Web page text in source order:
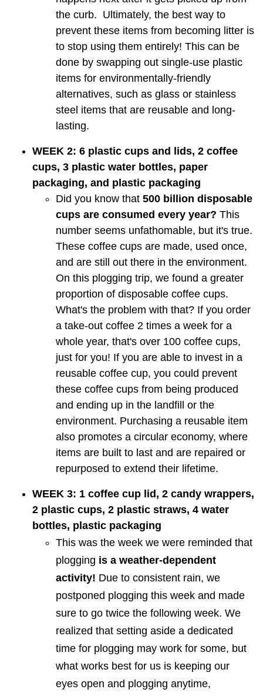
the curb. Ultimately, the best way to
prevent these items from becoming litter is
to stop using them entirely! This can be
done by swapping out single-use plastic
items for environmentally-friendly
alternatives, such as glass or stainless
steel items that are reusable and long-
lasting.
WEEK 2: 6 plastic cups and lids, 2 coffee
cups, 3 plastic water bottles, paper
packaging, and plastic packaging
Did you know that 500 billion disposable
cups are consumed every year? This
number seems unfathomable, but it's true.
These coffee cups are made, used once,
and are still out there in the environment.
On this plogging trip, we found a greater
proportion of disposable coffee cups.
What's the problem with that? If you order
a take-out coffee 2 times a week for a
whole year, that's over 100 coffee cups,
just for you! If you are able to invest in a
reusable coffee cup, you could prevent
these coffee cups from being produced
and ending up in the landfill or the
environment. Purchasing a reusable item
also promotes a circular economy, where
items are built to last and are repaired or
repurposed to extend their lifetime.
WEEK 3: 1 coffee cup lid, 2 candy wrappers,
2 plastic cups, 2 plastic straws, 4 water
bottles, plastic packaging
This was the week we were reminded that
plogging is a weather-dependent
activity! Due to consistent rain, we
postponed plogging this week and made
sure to go twice the following week. We
realized that setting aside a dedicated
time for plogging may work for some, but
what works best for us is keeping our
eyes open and plogging anytime,